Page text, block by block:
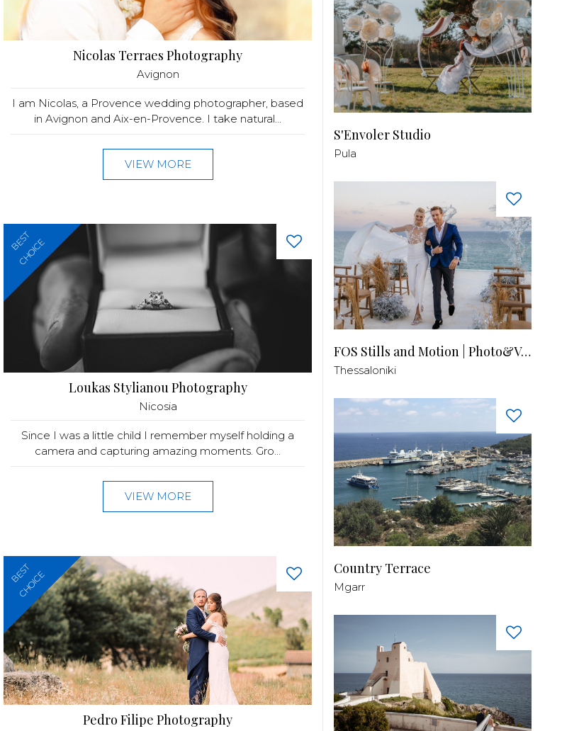
Nicolas Terraes Photography
Avignon
I am Nicolas, a Provence wedding photographer, based
in Avignon and Aix-en-Provence. I take natural...
VIEW MORE
BEST
CHOICE
Loukas Stylianou Photography
Nicosia
Since I was a little child I remember myself holding a
camera and capturing amazing moments. Gro...
VIEW MORE
BEST
CHOICE
Pedro Filipe Photography
S'Envoler Studio
Pula
FOS Stills and Motion | Photo&Video
Thessaloniki
Country Terrace
Mgarr